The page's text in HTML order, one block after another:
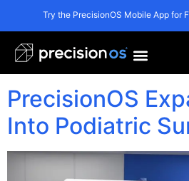
Try the PrecisionOS Mobile App for
Etiqueta:
PrecisionOS
PrecisionOS
Into Podiatric